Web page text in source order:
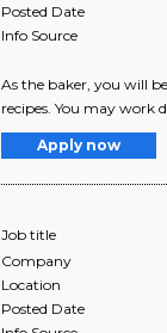
Posted Date
Info Source
As the baker, you will
recipes. You may work
Apply now
Job title
Company
Location
Posted Date